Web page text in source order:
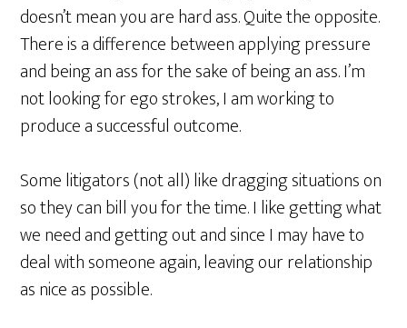
doesn’t mean you are hard ass. Quite the opposite.
There is a difference between applying pressure
and being an ass for the sake of being an ass. I’m
not looking for ego strokes, I am working to
produce a successful outcome.
Some litigators (not all) like dragging situations on
so they can bill you for the time. I like getting what
we need and getting out and since I may have to
deal with someone again, leaving our relationship
as nice as possible.